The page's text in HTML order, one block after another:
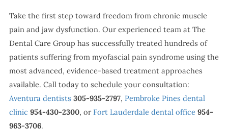
Take the first step toward freedom from chronic muscle
pain and jaw dysfunction. Our experienced team at The
Dental Care Group has successfully treated hundreds of
patients suffering from myofascial pain syndrome using the
most advanced, evidence-based treatment approaches
available. Call today to schedule your consultation:
Aventura dentists 305-935-2797, Pembroke Pines dental
clinic 954-430-2300, or Fort Lauderdale dental office 954-
963-3706.